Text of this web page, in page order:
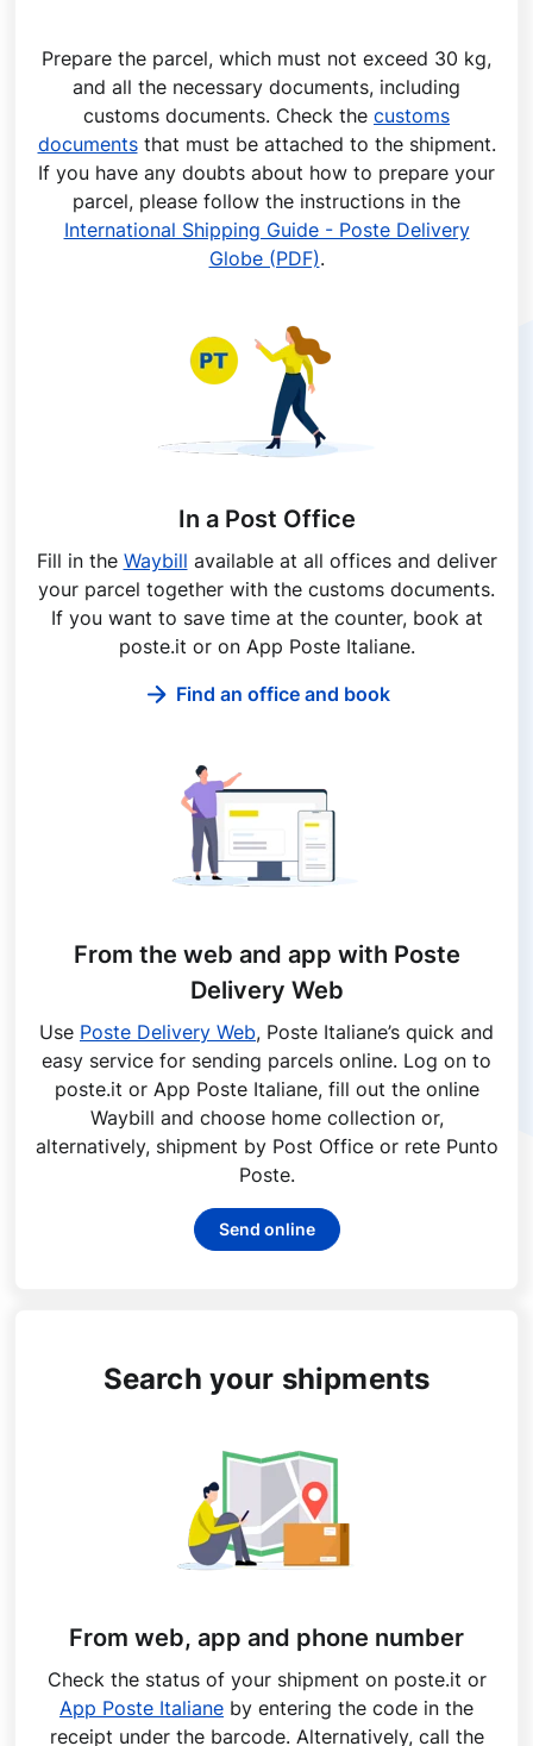
Prepare the parcel, which must not exceed 30 kg,
and all the necessary documents, including
customs documents. Check the customs
documentsthat must be attached to the shipment.
If you have any doubts about how to prepare your
parcel, please follow the instructions in the
International Shipping Guide - Poste Delivery
Globe (PDF).
In a Post Office
Fill in the Waybill available at all offices and deliver
your parcel together with the customs documents.
If you want to save time at the counter, book at
poste.it or on App Poste Italiane.
Find an office and book
From the web and app with Poste
Delivery Web
Use Poste Delivery Web, Poste Italiane’s quick and
easy service for sending parcels online. Log on to
poste.it or App Poste Italiane, fill out the online
Waybill and choose home collection or,
alternatively, shipment by Post Office or rete Punto
Poste.
Send online
Search your shipments
From web, app and phone number
Check the status of your shipment on poste.it or
App Poste Italiane by entering the code in the
receipt under the barcode. Alternatively, call the